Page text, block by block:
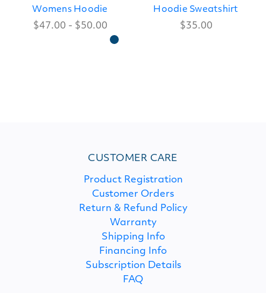
Womens Hoodie
$47.00 - $50.00
Hoodie Sweatshirt
$35.00
CUSTOMER CARE
Product Registration
Customer Orders
Return & Refund Policy
Warranty
Shipping Info
Financing Info
Subscription Details
FAQ